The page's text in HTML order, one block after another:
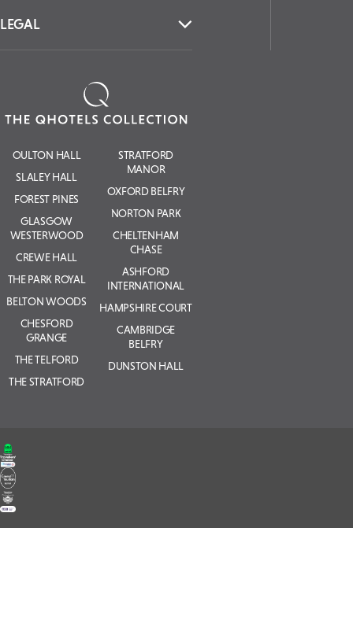
LEGAL
OULTON HALL
SLALEY HALL
FOREST PINES
GLASGOW
WESTERWOOD
CREWE HALL
THE PARK ROYAL
BELTON WOODS
CHESFORD
GRANGE
THE TELFORD
THE STRATFORD
STRATFORD
MANOR
OXFORD BELFRY
NORTON PARK
CHELTENHAM
CHASE
ASHFORD
INTERNATIONAL
HAMPSHIRE COURT
CAMBRIDGE
BELFRY
DUNSTON HALL